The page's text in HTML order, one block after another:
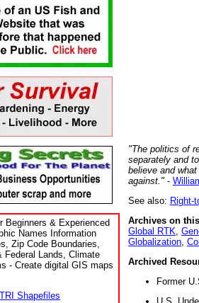
Beginners & Experienced
Names Information
Zip Code Boundaries,
Lands, Climate
- Create digital GIS maps
Shapefiles
"The politics of
separately and
believe and
against." -
See also: Right-
Archives on
Global RTK
Globalization
Archived
Former